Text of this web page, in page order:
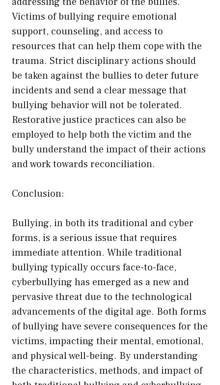
Victims of bullying require emotional
support, counseling, and access to
resources that can help them cope with the
trauma. Strict disciplinary actions should
be taken against the bullies to deter future
incidents and send a clear message that
bullying behavior will not be tolerated.
Restorative justice practices can also be
employed to help both the victim and the
bully understand the impact of their actions
and work towards reconciliation.
Conclusion:
Bullying, in both its traditional and cyber
forms, is a serious issue that requires
immediate attention. While traditional
bullying typically occurs face-to-face,
cyberbullying has emerged as a new and
pervasive threat due to the technological
advancements of the digital age. Both forms
of bullying have severe consequences for the
victims, impacting their mental, emotional,
and physical well-being. By understanding
the characteristics, methods, and impact of